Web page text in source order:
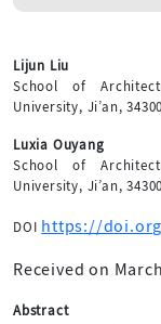
Lijun Liu
School of
University, Ji’an,
Luxia Ouyang
School of
University, Ji’an,
DOI https://
Received on
Abstract